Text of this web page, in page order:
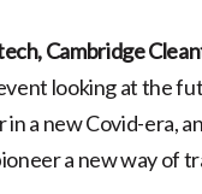
Cambridge
looking at the
a new Covid-era,
a new way of